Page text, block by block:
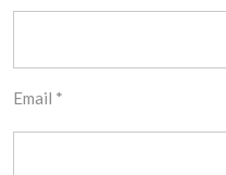
Email *